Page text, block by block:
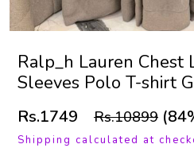
Ralp_h Lauren Chest
Sleeves Polo T-shirt
Rs.1749 Rs.10899
Shipping calculated at